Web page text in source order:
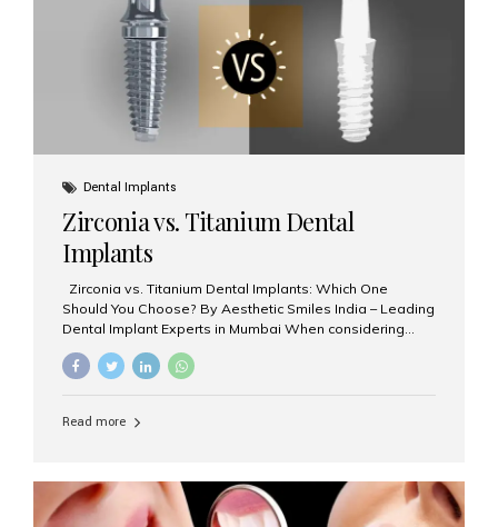
Dental Implants
Zirconia vs. Titanium Dental
Implants
Zirconia vs. Titanium Dental Implants: Which One
Should You Choose? By Aesthetic Smiles India – Leading
Dental Implant Experts in Mumbai When considering
the **type of material** used for the implant post:
and clinical suitability. Let’s explore how these materials
tooth roots surgically placed in your jawbone to support
a crown or bridge. The implant material...
Read more